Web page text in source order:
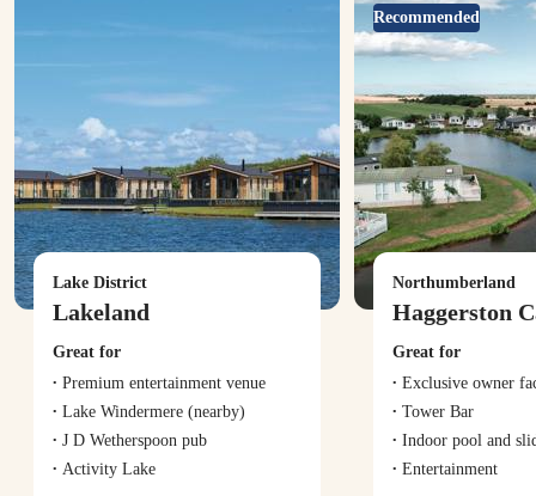
Lakeland
Lake District
Great for
Premium entertainment venue
Lake Windermere (nearby)
J D Wetherspoon pub
Activity Lake
Recommended
Haggerston
Northumberland
Great for
Exclusive owner
Tower Bar
Indoor pool and
Entertainment